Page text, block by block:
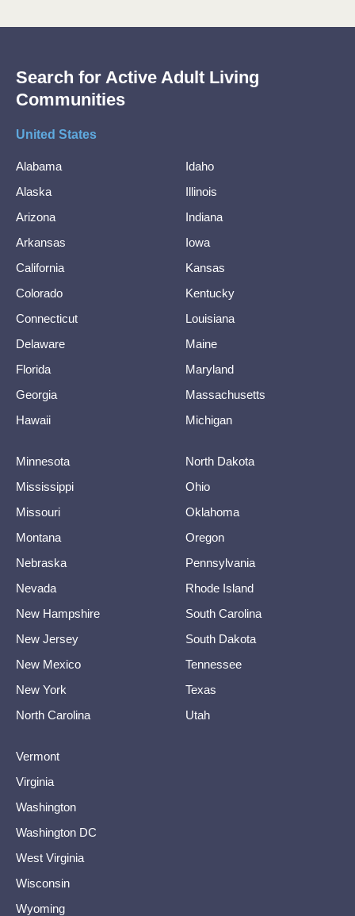
Search for Active Adult Living
Communities
United States
Alabama
Alaska
Arizona
Arkansas
California
Colorado
Connecticut
Delaware
Florida
Georgia
Hawaii
Idaho
Illinois
Indiana
Iowa
Kansas
Kentucky
Louisiana
Maine
Maryland
Massachusetts
Michigan
Minnesota
Mississippi
Missouri
Montana
Nebraska
Nevada
New Hampshire
New Jersey
New Mexico
New York
North Carolina
North Dakota
Ohio
Oklahoma
Oregon
Pennsylvania
Rhode Island
South Carolina
South Dakota
Tennessee
Texas
Utah
Vermont
Virginia
Washington
Washington DC
West Virginia
Wisconsin
Wyoming